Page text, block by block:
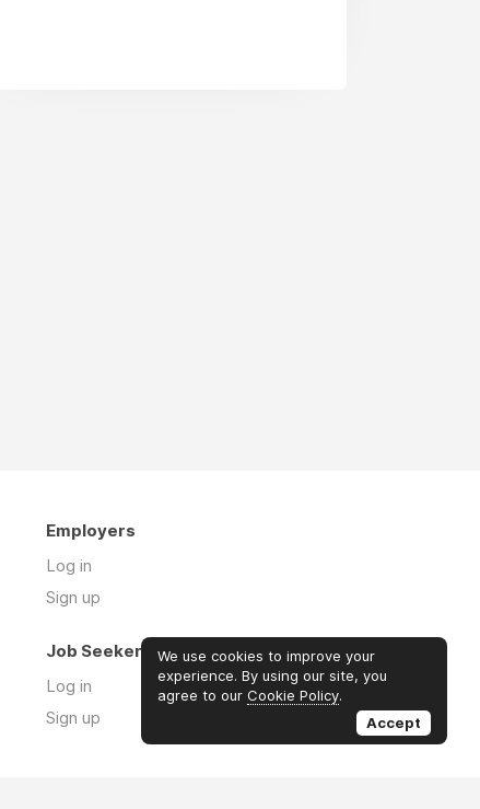
Employers
Log in
Sign up
Job Seekers
Log in
Sign up
We use cookies to improve your
experience. By using our site, you
agree to our Cookie Policy.
Accept